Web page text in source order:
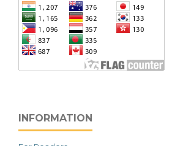
INFORMATION